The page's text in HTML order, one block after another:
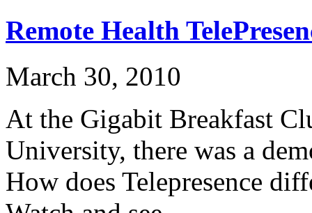
Remote Health
March 30, 2010
At the Gigabit Breakfast
University, there was a
How does Telepresence